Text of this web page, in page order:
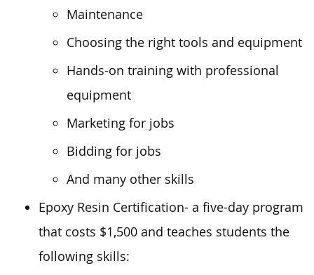
Maintenance
Choosing the right tools and equipment
Hands-on training with professional
equipment
Marketing for jobs
Bidding for jobs
And many other skills
Epoxy Resin Certification- a five-day program
that costs $1,500 and teaches students the
following skills: